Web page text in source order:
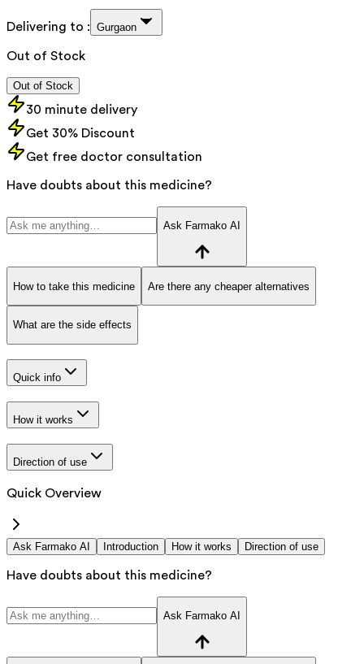
Delivering to : Gurgaon
Out of Stock
Out of Stock
30 minute delivery
Get 30% Discount
Get free doctor consultation
Have doubts about this medicine?
Ask Farmako AI
How to take this medicine Are there any cheaper alternatives
What are the side effects
Quick info
How it works
Direction of use
Quick Overview
Ask Farmako AI Introduction How it works Direction of use
Have doubts about this medicine?
Ask Farmako AI